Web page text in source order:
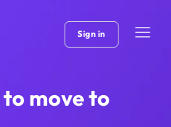
Sign in
move to